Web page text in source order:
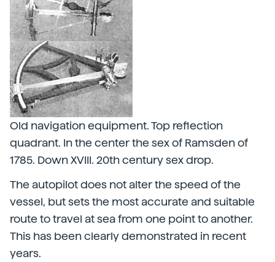
Old navigation equipment. Top reflection
quadrant. In the center the sex of Ramsden of
1785. Down XVIII. 20th century sex drop.
The autopilot does not alter the speed of the
vessel, but sets the most accurate and suitable
route to travel at sea from one point to another.
This has been clearly demonstrated in recent
years.